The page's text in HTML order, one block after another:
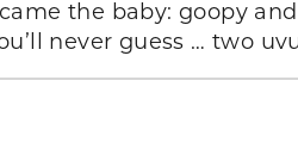
the baby: goopy
never guess … two